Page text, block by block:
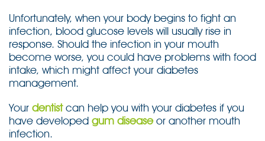
Unfortunately, when your body begins to fight an
infection, blood glucose levels will usually rise in
response. Should the infection in your mouth
become worse, you could have problems with food
intake, which might affect your diabetes
management.
Your dentistcan help you with your diabetes if you
have developed gum diseaseor another mouth
infection.